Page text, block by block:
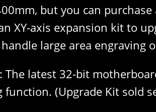
but you can
XY-axis expansion kit to
large area engraving
latest 32-bit
(Upgrade Kit sold